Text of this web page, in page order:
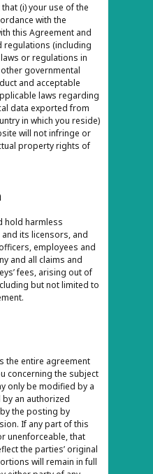
(i) your use of the
with the
this Agreement and
regulations (including
or regulations in
governmental
and acceptable
laws regarding
data exported from
in which you reside)
will not infringe or
property rights of
hold harmless
its licensors, and
employees and
and all claims and
fees, arising out of
but not limited to
the entire agreement
concerning the subject
only be modified by a
an authorized
the posting by
If any part of this
unenforceable, that
the parties’ original
will remain in full